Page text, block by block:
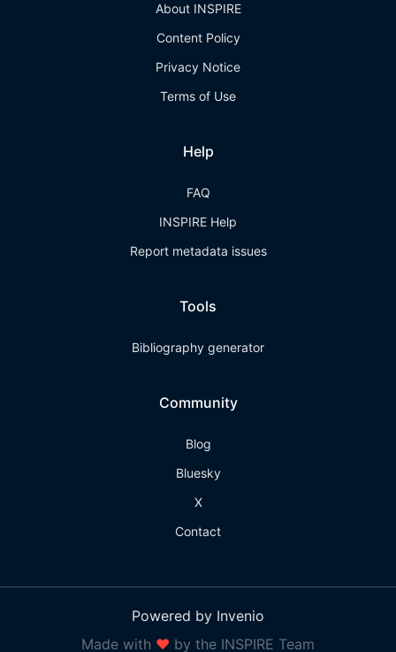
About INSPIRE
Content Policy
Privacy Notice
Terms of Use
Help
FAQ
INSPIRE Help
Report metadata issues
Tools
Bibliography generator
Community
Blog
Bluesky
X
Contact
Powered by Invenio
Made with ❤ by the INSPIRE Team